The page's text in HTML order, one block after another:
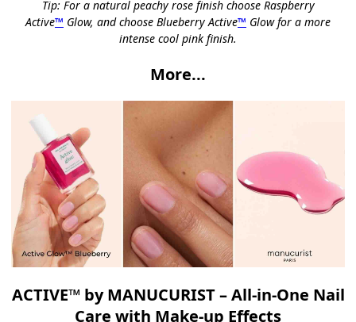
Tip: For a natural peachy rose finish choose Raspberry
Active™ Glow, and choose Blueberry Active™ Glowfor a more
intense cool pink finish.
More...
ACTIVE™ by MANUCURIST – All-in-One Nail
Care with Make-up Effects